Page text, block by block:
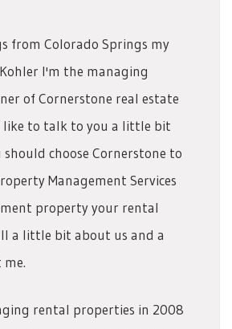
from Colorado Springs my
I'm the managing
of Cornerstone real estate
like to talk to you a little bit
choose Cornerstone to
Management Services
property your rental
a little bit about us and a
rental properties in 2008